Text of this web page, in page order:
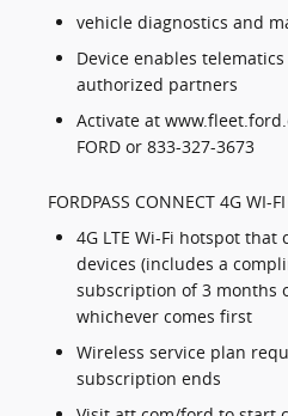
vehicle diagnostics and
Device enables
authorized partners
Activate at
FORD or 833-327-3673
FORDPASS CONNECT 4G WI-
4G LTE Wi-Fi hotspot that
devices (includes a
subscription of 3 months
whichever comes first
Wireless service plan
subscription ends